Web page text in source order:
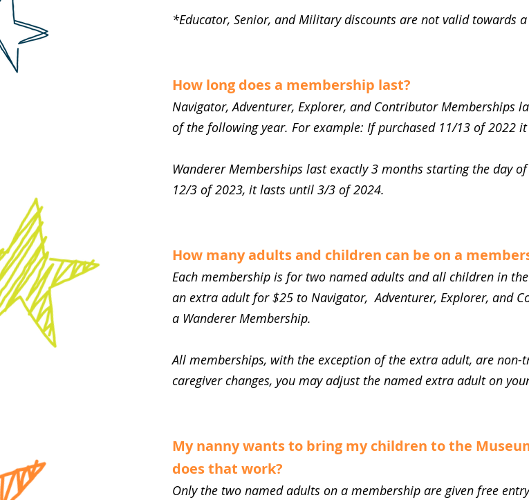
*Educator, Senior, and Military discounts are not valid towards
How long does a membership last?
Navigator, Adventurer, Explorer, and Contributor Memberships
of the following year. For example: If purchased 11/13 of 2022
Wanderer Memberships last exactly 3 months starting the day
12/3 of 2023, it lasts until 3/3 of 2024.
How many adults and children can be on a
Each membership is for two named adults and all children in
an extra adult for $25 to Navigator, Adventurer, Explorer, and
a Wanderer Membership.
All memberships, with the exception of the extra adult, are
caregiver changes, you may adjust the named extra adult on
My nanny wants to bring my children to the
does that work?
Only the two named adults on a membership are given free